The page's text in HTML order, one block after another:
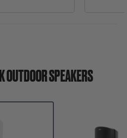
OUTDOOR SPEAKERS